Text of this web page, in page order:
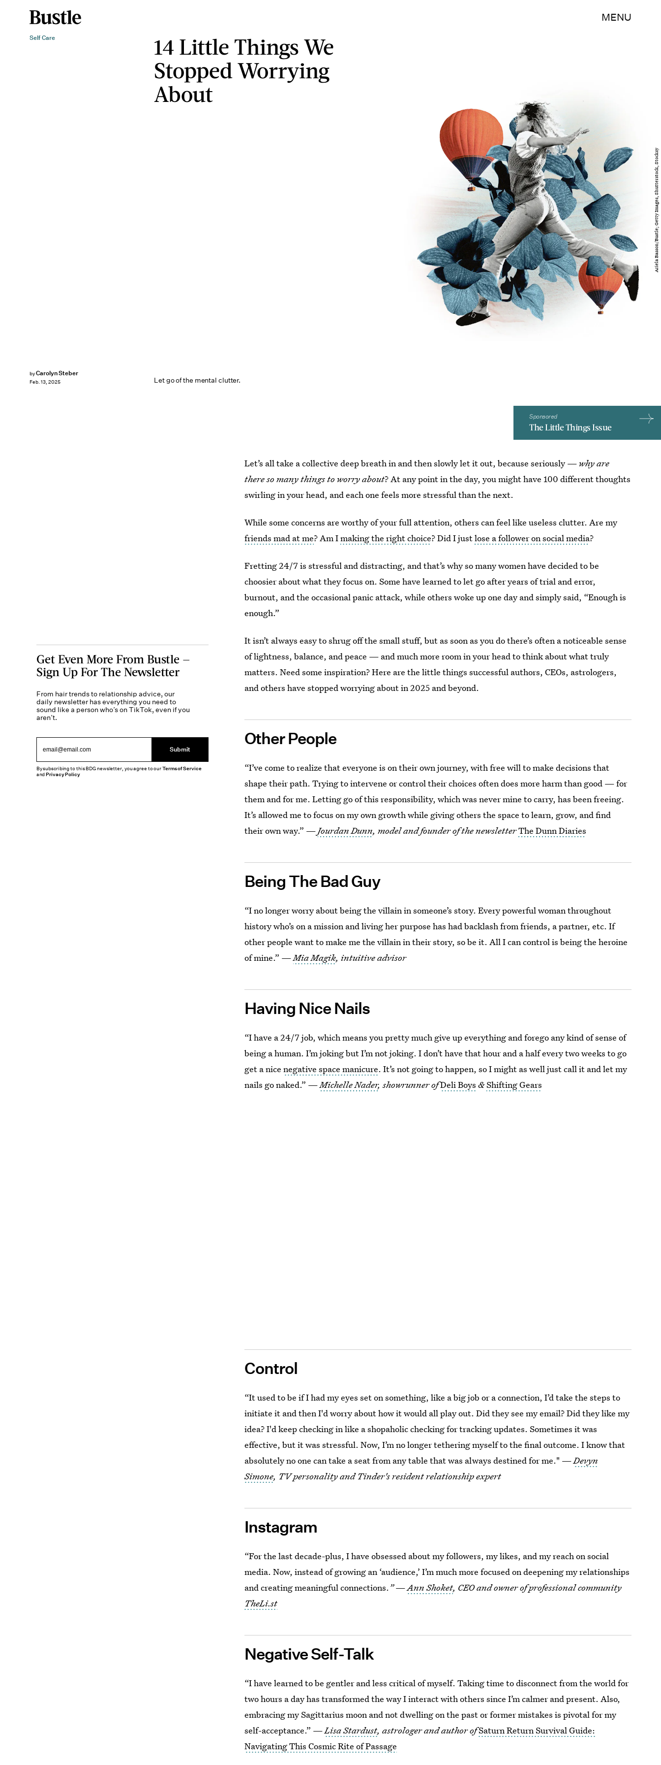
MENU
Self Care
14 Little Things We
Stopped Worrying
About
Let go of the mental clutter.
byCarolyn Steber
Feb. 13, 2025
Ariela Basson/Bustle; Getty Images, Shutterstock, Stocksy
Sponsored
The Little Things Issue
Let’s all take a collective deep breath in and then slowly let it out, because seriously — why are
there so many things to worry about? At any point in the day, you might have 100 different thoughts
swirling in your head, and each one feels more stressful than the next.
While some concerns are worthy of your full attention, others can feel like useless clutter. Are my
friends mad at me? Am Imaking the right choice? Did I justlose a follower on social media?
Fretting 24/7 is stressful and distracting, and that’s why so many women have decided to be
choosier about what they focus on. Some have learned to let go after years of trial and error,
burnout, and the occasional panic attack, while others woke up one day and simply said, “Enough is
enough.”
It isn’t always easy to shrug off the small stuff, but as soon as you do there’s often a noticeable sense
of lightness, balance, and peace — and much more room in your head to think about what truly
matters. Need some inspiration? Here are the little things successful authors, CEOs, astrologers,
and others have stopped worrying about in 2025 and beyond.
Other People
“I’ve come to realize that everyone is on their own journey, with free will to make decisions that
shape their path. Trying to intervene or control their choices often does more harm than good — for
them and for me. Letting go of this responsibility, which was never mine to carry, has been freeing.
It’s allowed me to focus on my own growth while giving others the space to learn, grow, and find
their own way.” — Jourdan Dunn, model and founder of the newsletterThe Dunn Diaries
Being The Bad Guy
“I no longer worry about being the villain in someone’s story. Every powerful woman throughout
history who’s on a mission and living her purpose has had backlash from friends, a partner, etc. If
other people want to make me the villain in their story, so be it. All I can control is being the heroine
of mine.” —Mia Magik, intuitive advisor
Having Nice Nails
“I have a 24/7 job, which means you pretty much give up everything and forego any kind of sense of
being a human. I’m joking but I’m not joking. I don’t have that hour and a half every two weeks to go
get a nicenegative space manicure. It’s not going to happen, so I might as well just call it and let my
nails go naked.” —Michelle Nader, showrunner ofDeli Boys &Shifting Gears
Control
“It used to be if I had my eyes set on something, like a big job or a connection, I’d take the steps to
initiate it and then I'd worry about how it would all play out. Did they see my email? Did they like my
idea? I'd keep checking in like a shopaholic checking for tracking updates. Sometimes it was
effective, but it was stressful. Now, I’m no longer tethering myself to the final outcome. I know that
absolutely no one can take a seat from any table that was always destined for me." —Devyn
Simone, TV personality and Tinder's resident relationship expert
Instagram
“For the last decade-plus, I have obsessed about my followers, my likes, and my reach on social
media. Now, instead of growing an ‘audience,’ I’m much more focused on deepening my relationships
and creating meaningful connections. ”—Ann Shoket, CEO and owner of professional community
TheLi.st
Negative Self-Talk
“I have learned to be gentler and less critical of myself. Taking time to disconnect from the world for
two hours a day has transformed the way I interact with others since I’m calmer and present. Also,
embracing my Sagittarius moon and not dwelling on the past or former mistakes is pivotal for my
self-acceptance.” —Lisa Stardust, astrologer and author ofSaturn Return Survival Guide:
Navigating This Cosmic Rite of Passage
Get Even More From Bustle —
Sign Up For The Newsletter
From hair trends to relationship advice, our
daily newsletter has everything you need to
sound like a person who’s on TikTok, even if you
aren’t.
Submit
By subscribing to this BDG newsletter, you agree to ourTerms of Service
andPrivacy Policy